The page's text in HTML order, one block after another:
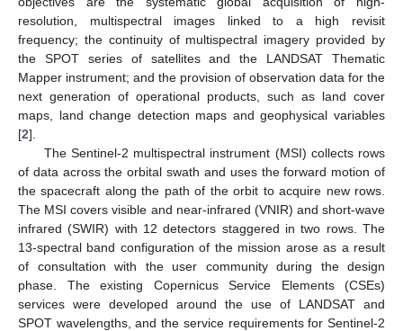
resolution, multispectral images linked to a high revisit
frequency; the continuity of multispectral imagery provided by
the SPOT series of satellites and the LANDSAT Thematic
Mapper instrument; and the provision of observation data for the
next generation of operational products, such as land cover
maps, land change detection maps and geophysical variables
[2].
The Sentinel-2 multispectral instrument (MSI) collects rows
of data across the orbital swath and uses the forward motion of
the spacecraft along the path of the orbit to acquire new rows.
The MSI covers visible and near-infrared (VNIR) and short-wave
infrared (SWIR) with 12 detectors staggered in two rows. The
13-spectral band configuration of the mission arose as a result
of consultation with the user community during the design
phase. The existing Copernicus Service Elements (CSEs)
services were developed around the use of LANDSAT and
SPOT wavelengths, and the service requirements for Sentinel-2